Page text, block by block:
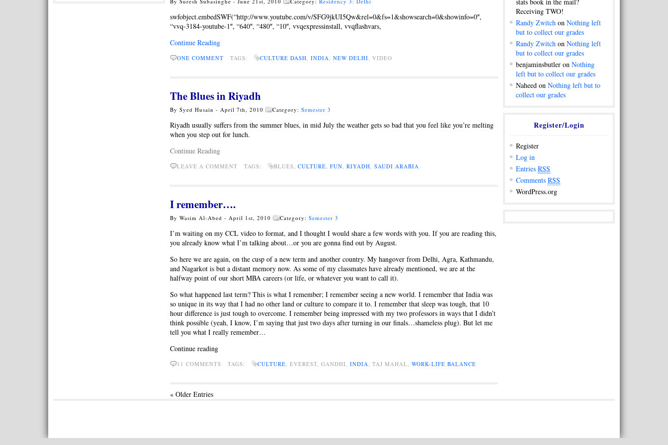
swfobject.embedSWF(“http://www.youtube.com/v/SFG9jkUI5Qw&rel=0&fs=1&showsearch=0&showinfo=0″,
“vvq-3184-youtube-1″, “640″, “480″, “10″, vvqexpressinstall, vvqflashvars,
Continue Reading
ONE COMMENT TAGS: CULTURE DASH, INDIA, NEW DELHI, VIDEO
The Blues in Riyadh
By Syed Husain - April 7th, 2010 Category: Semester 3
Riyadh usually suffers from the summer blues, in mid July the weather gets so bad that you feel like you’re melting
when you step out for lunch.
Continue Reading
LEAVE A COMMENT TAGS: BLUES, CULTURE, FUN, RIYADH, SAUDI ARABIA
I remember….
By Wasim Al-Abed - April 1st, 2010 Category: Semester 3
I’m waiting on my CCL video to format, and I thought I would share a few words with you. If you are reading this,
you already know what I’m talking about…or you are gonna find out by August.
So here we are again, on the cusp of a new term and another country. My hangover from Delhi, Agra, Kathmandu,
and Nagarkot is but a distant memory now. As some of my classmates have already mentioned, we are at the
halfway point of our short MBA careers (or life, or whatever you want to call it).
So what happened last term? This is what I remember; I remember seeing a new world. I remember that India was
so unique in its way that I had no other land or culture to compare it to. I remember that sleep was tough, that 10
hour difference is just tough to overcome. I remember being impressed with my two professors in ways that I didn’t
think possible (yeah, I know, I’m saying that just two days after turning in our finals…shameless plug). But let me
tell you what I really remember…
Continue reading
11 COMMENTS TAGS: CULTURE, EVEREST, GANDHI, INDIA, TAJ MAHAL, WORK-LIFE BALANCE
« Older Entries
Receiving TWO!
Randy Zwitch on Nothing left
but to collect our grades
Randy Zwitch on Nothing left
but to collect our grades
benjaminsbutler on Nothing
left but to collect our grades
Naheed on Nothing left but to
collect our grades
Register/Login
Register
Log in
Entries RSS
Comments RSS
WordPress.org